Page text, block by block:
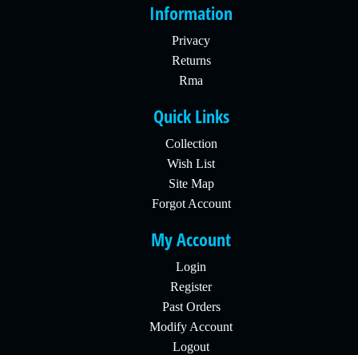
Information
Privacy
Returns
Rma
Quick Links
Collection
Wish List
Site Map
Forgot Account
My Account
Login
Register
Past Orders
Modify Account
Logout